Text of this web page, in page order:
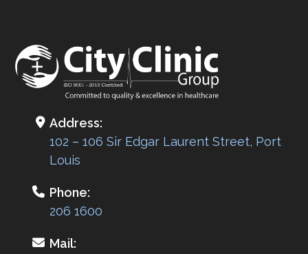
Address:
102 – 106 Sir Edgar Laurent Street, Port
Louis
Phone:
206 1600
Mail: